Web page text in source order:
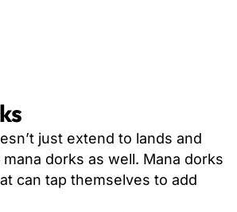
just extend to lands and
dorks as well. Mana dorks
can tap themselves to add